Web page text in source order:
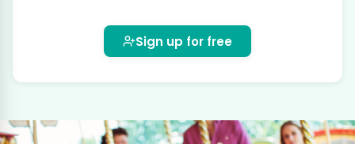
Sign up for free